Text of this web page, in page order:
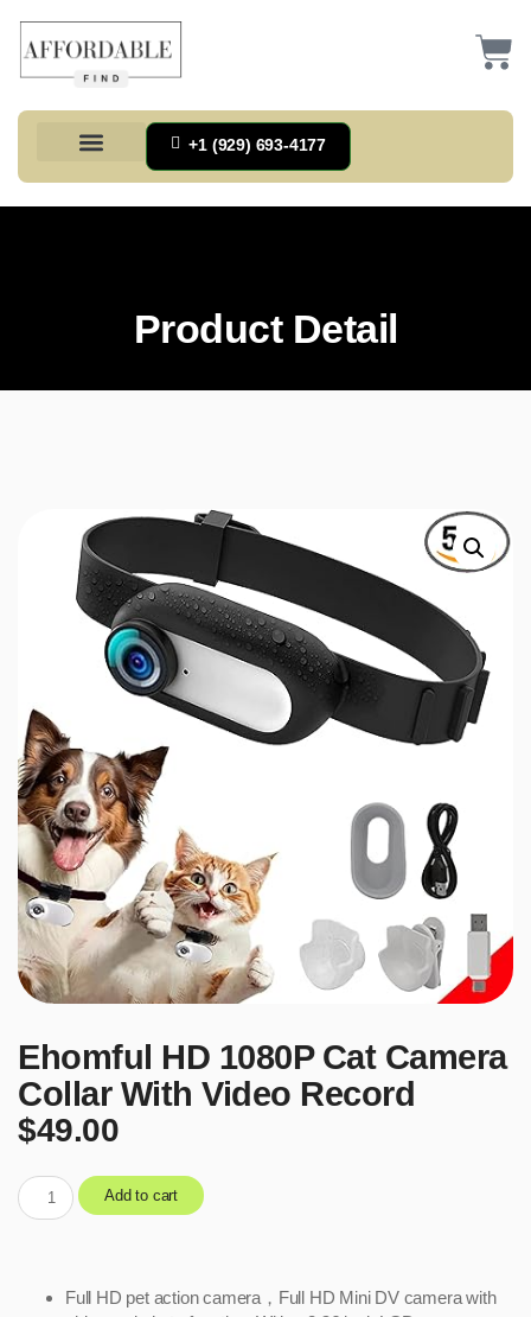
+1 (929) 693-4177
Product Detail
Ehomful HD 1080P Cat Camera
Collar With Video Record
$49.00
Add to cart
Full HD pet action camera，Full HD Mini DV camera with